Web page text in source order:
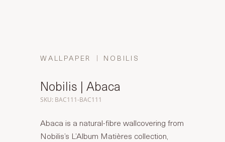
WALLPAPER NOBILIS
Nobilis | Abaca
SKU: BAC111-BAC111
Abaca is a natural-fibre wallcovering from
Nobilis’s L’Album Matières collection,